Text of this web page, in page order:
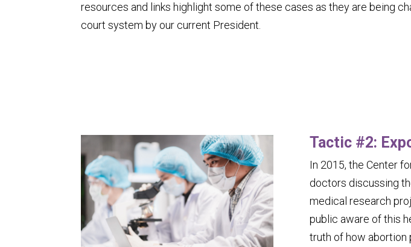
resources and links highlight some of these cases as they are being
court system by our current President.
Tactic #2:
In 2015, the Center
doctors discussing
medical research
public aware of this
truth of how abortion